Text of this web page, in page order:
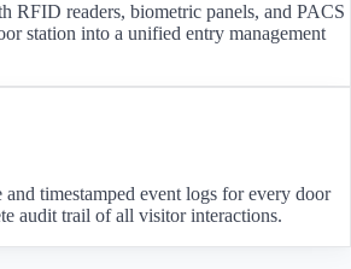
RFID readers, biometric panels, and PACS
station into a unified entry management
timestamped event logs for every door
audit trail of all visitor interactions.